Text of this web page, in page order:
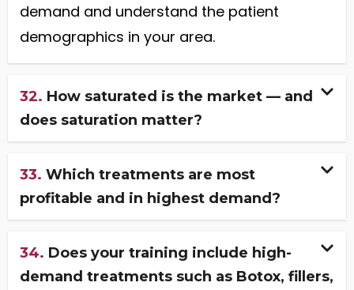
demand and understand the patient
demographics in your area.
32. How saturated is the market — and
does saturation matter?
33. Which treatments are most
profitable and in highest demand?
34. Does your training include high-
demand treatments such as Botox, fillers,